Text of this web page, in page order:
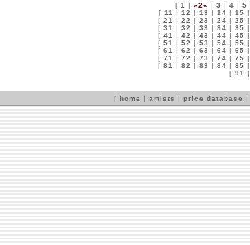
[ 1 | »2« | 3 | 4 | 5
[ 11 | 12 | 13 | 14 | 15 |
[ 21 | 22 | 23 | 24 | 25 |
[ 31 | 32 | 33 | 34 | 35 |
[ 41 | 42 | 43 | 44 | 45 |
[ 51 | 52 | 53 | 54 | 55 |
[ 61 | 62 | 63 | 64 | 65 |
[ 71 | 72 | 73 | 74 | 75 |
[ 81 | 82 | 83 | 84 | 85 |
[ 91 |
[ home | artists | price database |